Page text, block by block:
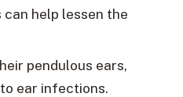
help lessen the
pendulous ears,
ear infections.